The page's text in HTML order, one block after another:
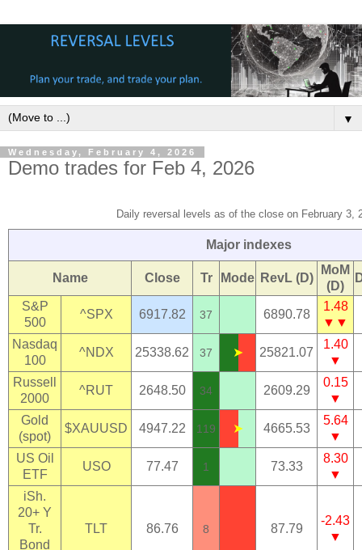
▼
Wednesday, February 4, 2026
Demo trades for Feb 4, 2026
Daily reversal levels as of the close on February 3,
Major indexes
Name Close Tr Mode RevL (D)
MoM
(D)
S&P
500
^SPX 6917.82 37 6890.78
1.48
▼▼
Nasdaq
100
^NDX 25338.62 37 ➤ 25821.07
1.40
▼
Russell
2000
^RUT 2648.50 34 2609.29
0.15
▼
Gold
(spot)
$XAUUSD 4947.22 119 ➤ 4665.53
5.64
▼
US Oil
ETF
USO 77.47 1 73.33
8.30
▼
iSh.
20+ Y
Tr.
Bond
TLT 86.76 8 87.79
-2.43
▼